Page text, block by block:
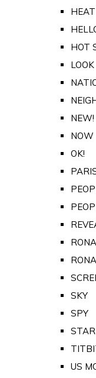
HEAT
HOT
LOOK
NEW!
NOW
OK!
SKY
SPY
STAR
US